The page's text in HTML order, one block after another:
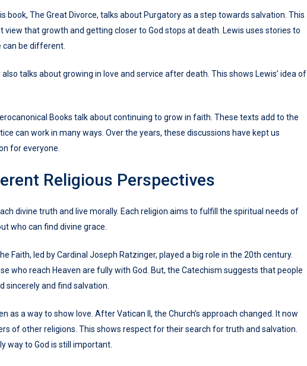
book, The Great Divorce, talks about Purgatory as a step towards salvation. This
that growth and getting closer to God stops at death. Lewis uses stories to
can be different.
talks about growing in love and service after death. This shows Lewis’ idea of
Books talk about continuing to grow in faith. These texts add to the
can work in many ways. Over the years, these discussions have kept us
for everyone.
Religious Perspectives
divine truth and live morally. Each religion aims to fulfill the spiritual needs of
who can find divine grace.
Faith, led by Cardinal Joseph Ratzinger, played a big role in the 20th century.
who reach Heaven are fully with God. But, the Catechism suggests that people
sincerely and find salvation.
as a way to show love. After Vatican II, the Church’s approach changed. It now
of other religions. This shows respect for their search for truth and salvation.
way to God is still important.